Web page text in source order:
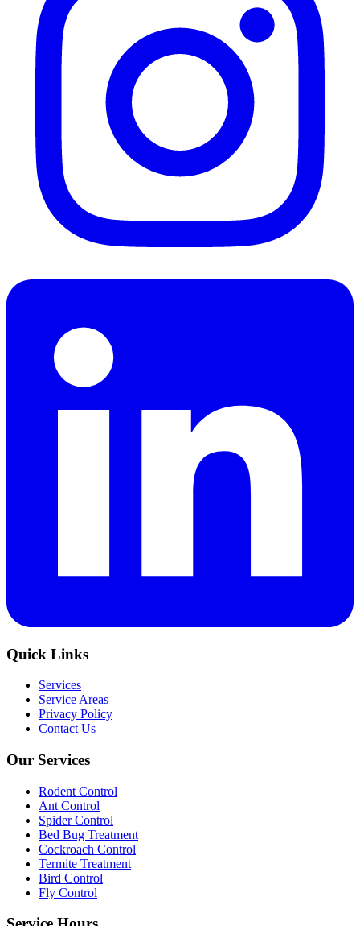
Quick Links
Services
Service Areas
Privacy Policy
Contact Us
Our Services
Rodent Control
Ant Control
Spider Control
Bed Bug Treatment
Cockroach Control
Termite Treatment
Bird Control
Fly Control